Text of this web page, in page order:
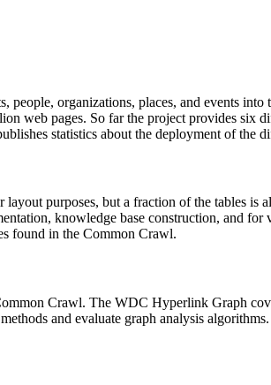
people, organizations, places, and events
web pages. So far the project provides six
statistics about the deployment of the
layout purposes, but a fraction of the tables
knowledge base construction, and
found in the Common Crawl.
Crawl. The WDC Hyperlink Graph
and evaluate graph analysis